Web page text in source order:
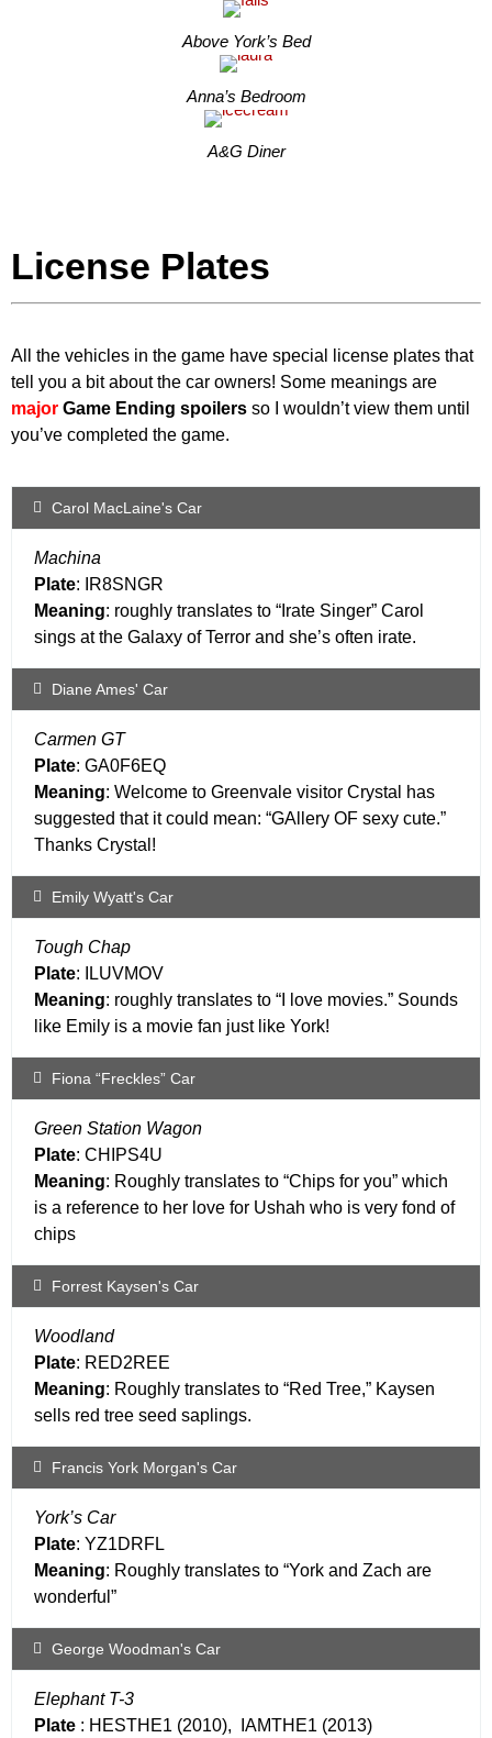
Above York’s Bed
Anna’s Bedroom
A&G Diner
License Plates
All the vehicles in the game have special license plates that
tell you a bit about the car owners! Some meanings are
major Game Ending spoilers so I wouldn’t view them until
you’ve completed the game.
Carol MacLaine's Car
Machina
Plate: IR8SNGR
Meaning: roughly translates to “Irate Singer” Carol
sings at the Galaxy of Terror and she’s often irate.
Diane Ames' Car
Carmen GT
Plate: GA0F6EQ
Meaning: Welcome to Greenvale visitor Crystal has
suggested that it could mean: “GAllery OF sexy cute.”
Thanks Crystal!
Emily Wyatt's Car
Tough Chap
Plate: ILUVMOV
Meaning: roughly translates to “I love movies.” Sounds
like Emily is a movie fan just like York!
Fiona “Freckles” Car
Green Station Wagon
Plate: CHIPS4U
Meaning: Roughly translates to “Chips for you” which
is a reference to her love for Ushah who is very fond of
chips
Forrest Kaysen's Car
Woodland
Plate: RED2REE
Meaning: Roughly translates to “Red Tree,” Kaysen
sells red tree seed saplings.
Francis York Morgan's Car
York’s Car
Plate: YZ1DRFL
Meaning: Roughly translates to “York and Zach are
wonderful”
George Woodman's Car
Elephant T-3
Plate : HESTHE1 (2010), IAMTHE1 (2013)